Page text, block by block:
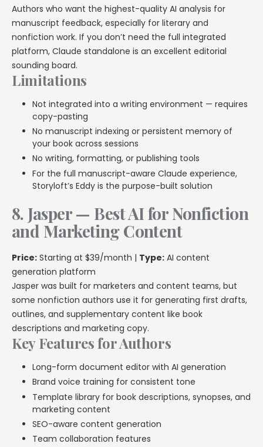
Authors who want the highest-quality AI analysis for
manuscript feedback, especially for literary and
nonfiction work. If you don’t need the full integrated
platform, Claude standalone is an excellent editorial
sounding board.
Limitations
Not integrated into a writing environment — requires
copy-pasting
No manuscript indexing or persistent memory of
your book across sessions
No writing, formatting, or publishing tools
For the full manuscript-aware Claude experience,
Storyloft’s Eddy is the purpose-built solution
8. Jasper — Best AI for Nonfiction
and Marketing Content
Price: Starting at $39/month | Type: AI content
generation platform
Jasper was built for marketers and content teams, but
some nonfiction authors use it for generating first drafts,
outlines, and supplementary content like book
descriptions and marketing copy.
Key Features for Authors
Long-form document editor with AI generation
Brand voice training for consistent tone
Template library for book descriptions, synopses, and
marketing content
SEO-aware content generation
Team collaboration features